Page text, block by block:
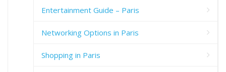
Entertainment Guide – Paris
Networking Options in Paris
Shopping in Paris